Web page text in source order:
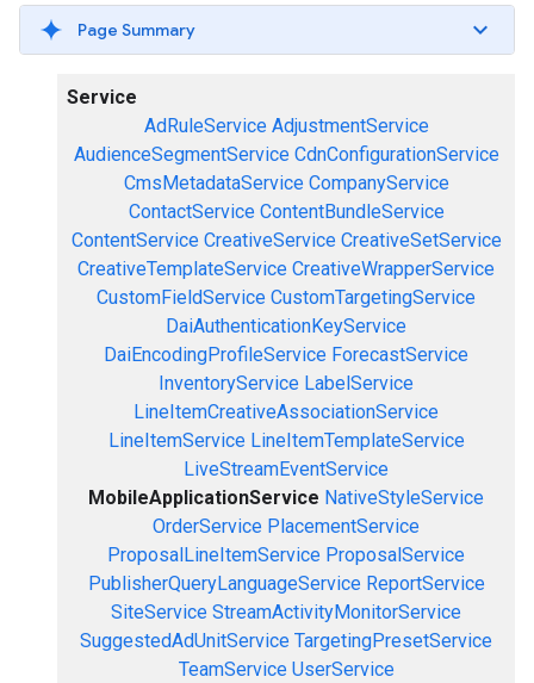
Page Summary
Service
AdRuleService AdjustmentService
AudienceSegmentService CdnConfigurationService
CmsMetadataService CompanyService
ContactService ContentBundleService
ContentService CreativeService CreativeSetService
CreativeTemplateService CreativeWrapperService
CustomFieldService CustomTargetingService
DaiAuthenticationKeyService
DaiEncodingProfileService ForecastService
InventoryService LabelService
LineItemCreativeAssociationService
LineItemService LineItemTemplateService
LiveStreamEventService
MobileApplicationService NativeStyleService
OrderService PlacementService
ProposalLineItemService ProposalService
PublisherQueryLanguageService ReportService
SiteService StreamActivityMonitorService
SuggestedAdUnitService TargetingPresetService
TeamService UserService